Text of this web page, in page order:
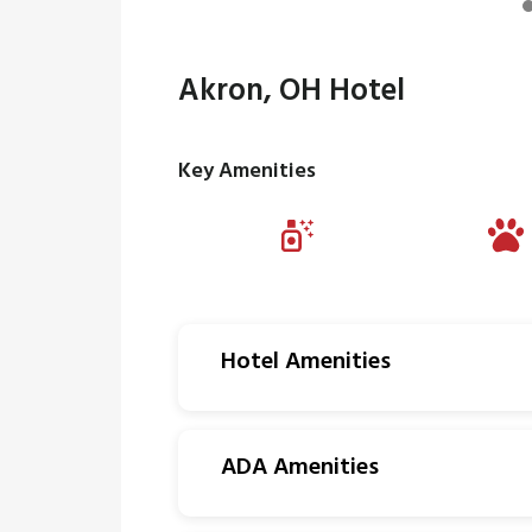
Akron, OH Hotel
Key Amenities
Hotel Amenities
ADA Amenities